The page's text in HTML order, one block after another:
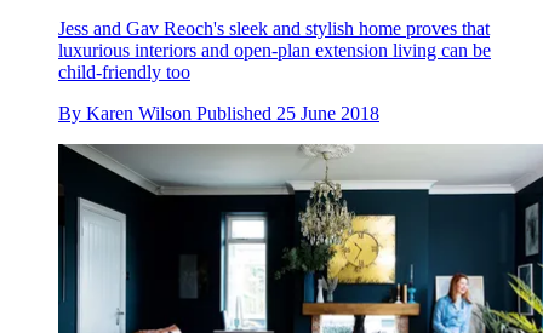
Jess and Gav Reoch's sleek and stylish home proves that
luxurious interiors and open-plan extension living can be
child-friendly too
By Karen Wilson Published 25 June 2018